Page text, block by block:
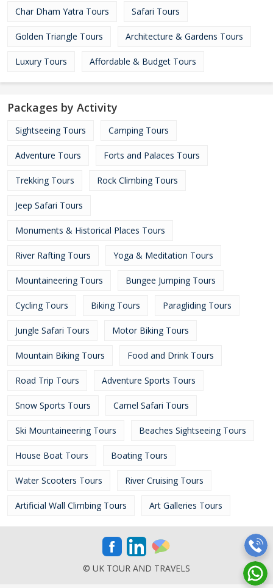
Char Dham Yatra Tours Safari Tours
Golden Triangle Tours Architecture & Gardens Tours
Luxury Tours Affordable & Budget Tours
Packages by Activity
Sightseeing Tours Camping Tours
Adventure Tours Forts and Palaces Tours
Trekking Tours Rock Climbing Tours
Jeep Safari Tours
Monuments & Historical Places Tours
River Rafting Tours Yoga & Meditation Tours
Mountaineering Tours Bungee Jumping Tours
Cycling Tours Biking Tours Paragliding Tours
Jungle Safari Tours Motor Biking Tours
Mountain Biking Tours Food and Drink Tours
Road Trip Tours Adventure Sports Tours
Snow Sports Tours Camel Safari Tours
Ski Mountaineering Tours Beaches Sightseeing Tours
House Boat Tours Boating Tours
Water Scooters Tours River Cruising Tours
Artificial Wall Climbing Tours Art Galleries Tours
© UK TOUR AND TRAVELS